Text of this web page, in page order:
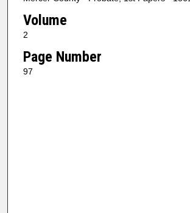
Volume
2
Page Number
97